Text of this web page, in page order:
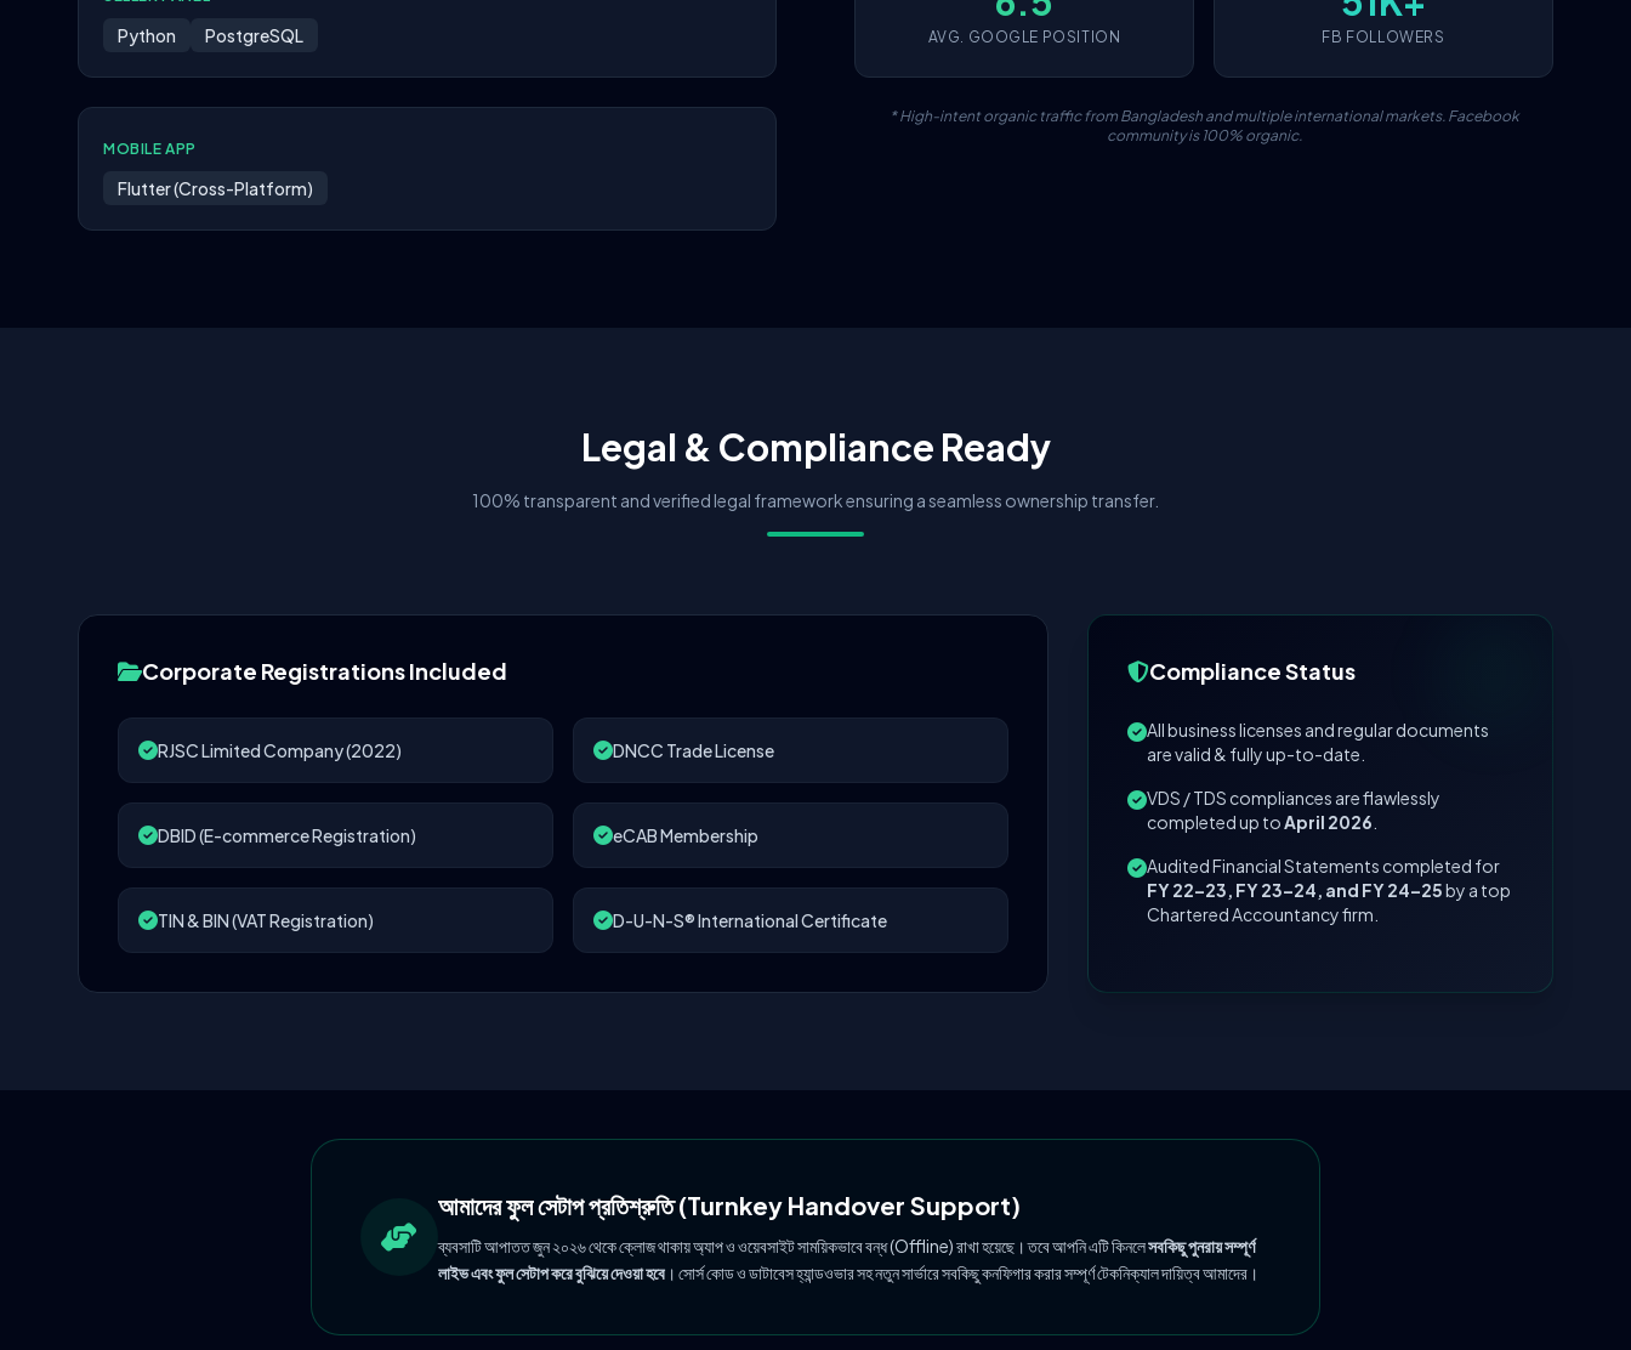
Python PostgreSQL
MOBILE APP
Flutter (Cross-Platform)
AVG. GOOGLE POSITION FB FOLLOWERS
* High-intent organic traffic from Bangladesh and multiple international markets. Facebook
community is 100% organic.
Legal & Compliance Ready
100% transparent and verified legal framework ensuring a seamless ownership transfer.
Corporate Registrations Included
RJSC Limited Company (2022) DNCC Trade License
DBID (E-commerce Registration) eCAB Membership
TIN & BIN (VAT Registration) D-U-N-S® International Certificate
Compliance Status
All business licenses and regular documents
are valid & fully up-to-date.
VDS / TDS compliances are flawlessly
completed up toApril 2026
Audited Financial Statements completed for
FY 22–23, FY 23–24, and FY 24–25by a top
Chartered Accountancy firm.
আমাদের ফুল সেটাপ প্রতিশ্রুতি (Turnkey Handover Support)
ব্যবসাটি আপাতত জুন ২০২৬ থেকে ক্লোজ থাকায় অ্যাপ ও ওয়েবসাইট সাময়িকভাবে বন্ধ (Offline) রাখা হয়েছে। তবে আপনি এটি কিনলেসবকিছু পুনরায় সম্পূর্ণ
লাইভ এবং ফুল সেটাপ করে বুঝিয়ে দেওয়া হবে । সোর্স কোড ও ডাটাবেস হ্যান্ডওভার সহ নতুন সার্ভারে সবকিছু কনফিগার করার সম্পূর্ণ টেকনিক্যাল দায়িত্ব আমাদের।